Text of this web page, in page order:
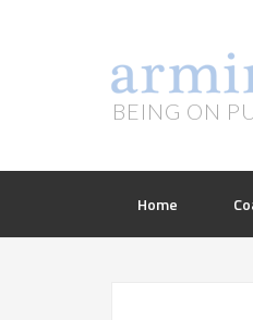
BEING ON
Home